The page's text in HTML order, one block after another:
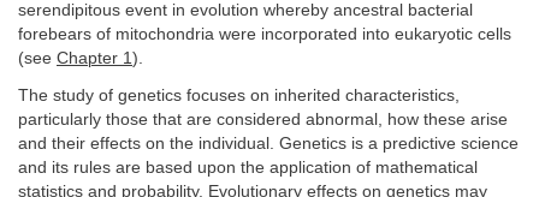
serendipitous event in evolution whereby ancestral bacterial
forebears of mitochondria were incorporated into eukaryotic cells
(see Chapter 1).
The study of genetics focuses on inherited characteristics,
particularly those that are considered abnormal, how these arise
and their effects on the individual. Genetics is a predictive science
and its rules are based upon the application of mathematical
statistics and probability. Evolutionary effects on genetics may